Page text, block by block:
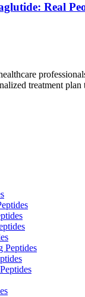
Real
treatment
Peptides